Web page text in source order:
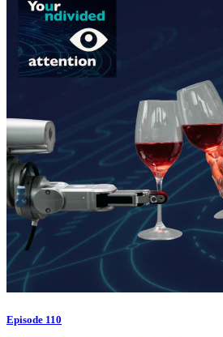
Episode 110